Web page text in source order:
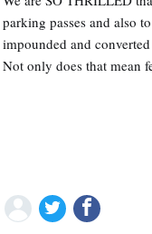
parking passes and also
impounded and
Not only does that mean